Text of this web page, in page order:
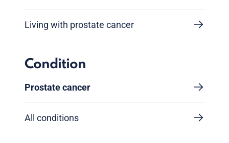
Living with prostate cancer
Condition
Prostate cancer
All conditions